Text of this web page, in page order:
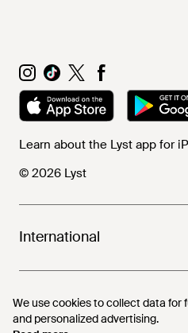
We use cookies to collect data for
and personalized advertising.
We use cookies to collect data for
and personalized advertising.
Learn about the Lyst app for
© 2026 Lyst
International
Help and info